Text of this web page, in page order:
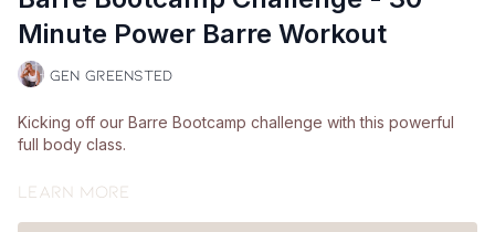
Minute Power Barre Workout
Gen Greensted
Kicking off our Barre Bootcamp challenge with this powerful
full body class.
What you can expect:
Learn more